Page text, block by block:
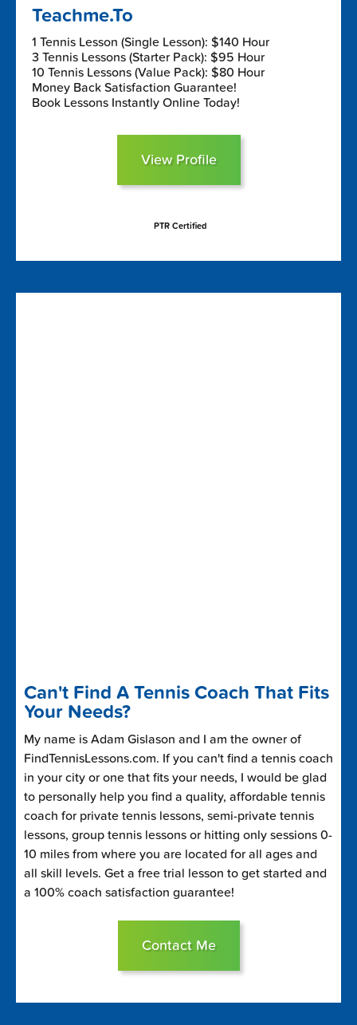
Teachme.To
1 Tennis Lesson (Single Lesson): $140 Hour
3 Tennis Lessons (Starter Pack): $95 Hour
10 Tennis Lessons (Value Pack): $80 Hour
Money Back Satisfaction Guarantee!
Book Lessons Instantly Online Today!
View Profile
PTR Certified
Can't Find A Tennis Coach That Fits
Your Needs?
My name is Adam Gislason and I am the owner of
FindTennisLessons.com. If you can't find a tennis coach
in your city or one that fits your needs, I would be glad
to personally help you find a quality, affordable tennis
coach for private tennis lessons, semi-private tennis
lessons, group tennis lessons or hitting only sessions 0-
10 miles from where you are located for all ages and
all skill levels. Get a free trial lesson to get started and
a 100% coach satisfaction guarantee!
Contact Me